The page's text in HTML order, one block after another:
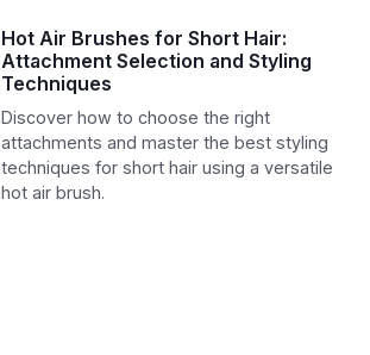
Hot Air Brushes for Short Hair:
Attachment Selection and Styling
Techniques
Discover how to choose the right
attachments and master the best styling
techniques for short hair using a versatile
hot air brush.